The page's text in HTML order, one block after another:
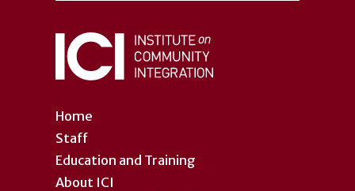
Home
Staff
Education and Training
About ICI